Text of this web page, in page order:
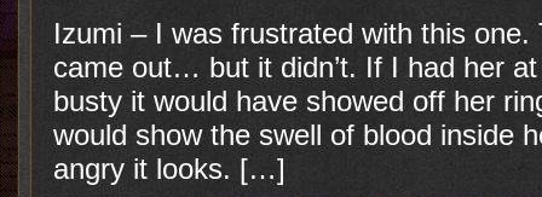
Izumi – I was frustrated with this
came out… but it didn’t. If I had her
busty it would have showed off her
would show the swell of blood inside
angry it looks. […]